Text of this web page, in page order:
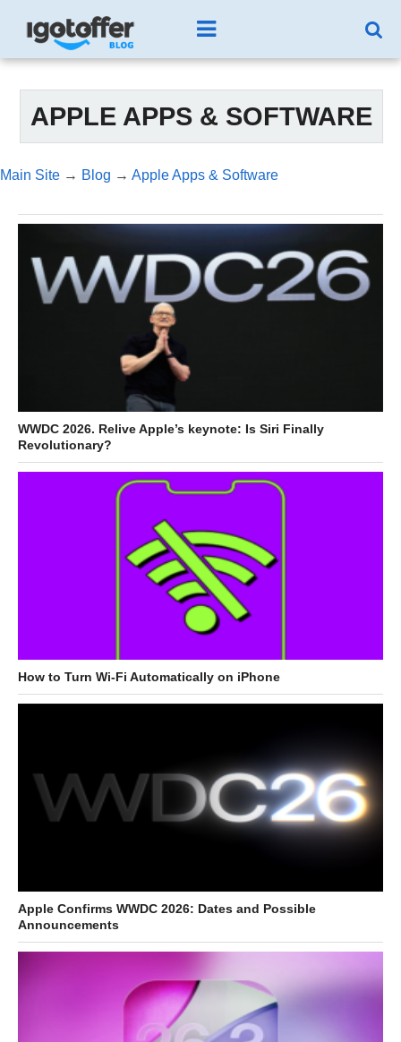
APPLE APPS & SOFTWARE
Main Site → Blog → Apple Apps & Software
WWDC 2026. Relive Apple’s keynote: Is Siri Finally
Revolutionary?
How to Turn Wi-Fi Automatically on iPhone
Apple Confirms WWDC 2026: Dates and Possible
Announcements